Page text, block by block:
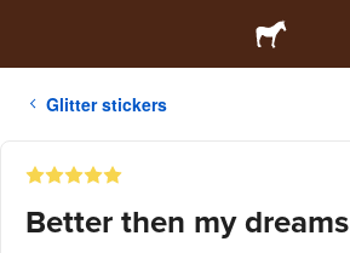
Glitter stickers
Better then my dreams